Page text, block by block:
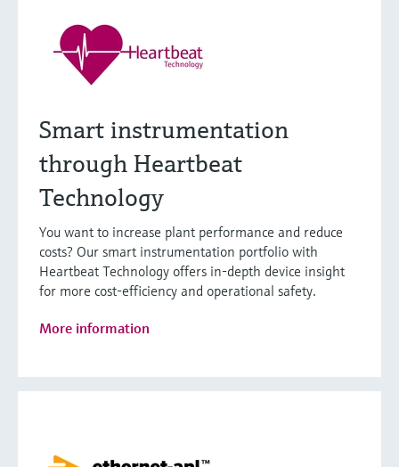
Smart instrumentation
through Heartbeat
Technology
You want to increase plant performance and reduce
costs? Our smart instrumentation portfolio with
Heartbeat Technology offers in-depth device insight
for more cost-efficiency and operational safety.
More information